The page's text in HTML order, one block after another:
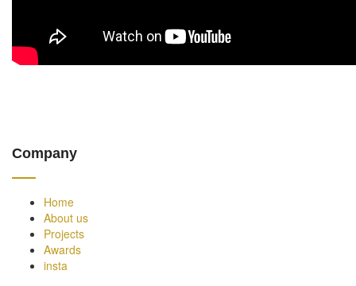
Company
Home
About us
Projects
Awards
insta